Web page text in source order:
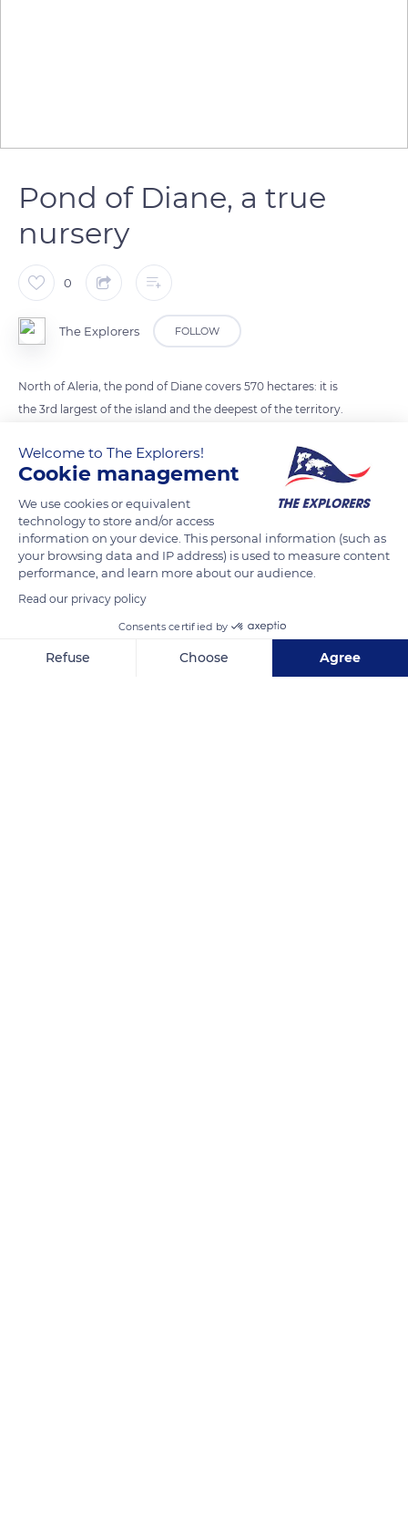
Pond of Diane, a true
nursery
0
The Explorers FOLLOW
North of Aleria, the pond of Diane covers 570 hectares: it is
the 3rd largest of the island and the deepest of the territory.
even housed a Roman war port. Today, the lagoon is of great
ecological interest because of its remarkable flora and fauna.
Fish, amphibians, and mollusks benefit from trade with the
sea and breed in numbers. Many species of rare birds come to
nest in the luxuriant maquis that surrounds it.
It is also exploited for fishing, shellfish farming, and
aquaculture.
Welcome to The Explorers!
Cookie management
We use cookies or equivalent
technology to store and/or access
information on your device. This personal information (such as
your browsing data and IP address) is used to measure content
performance, and learn more about our audience.
Read our privacy policy
Consents certified by
Refuse Choose Agree